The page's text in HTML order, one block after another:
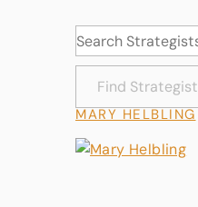
MARY HELBLING